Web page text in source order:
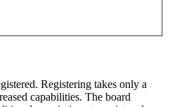
Registering takes only a
capabilities. The board